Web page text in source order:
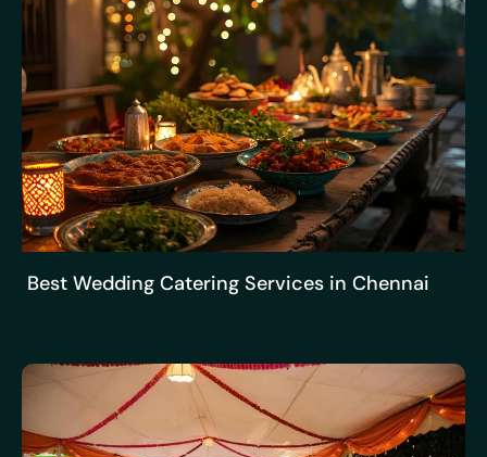
Best Wedding Catering Services in Chennai